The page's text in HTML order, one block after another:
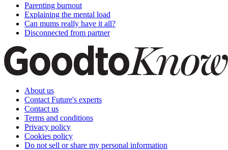
Parenting burnout
Explaining the mental load
Can mums really have it all?
Disconnected from partner
About us
Contact Future's experts
Contact us
Terms and conditions
Privacy policy
Cookies policy
Do not sell or share my personal information